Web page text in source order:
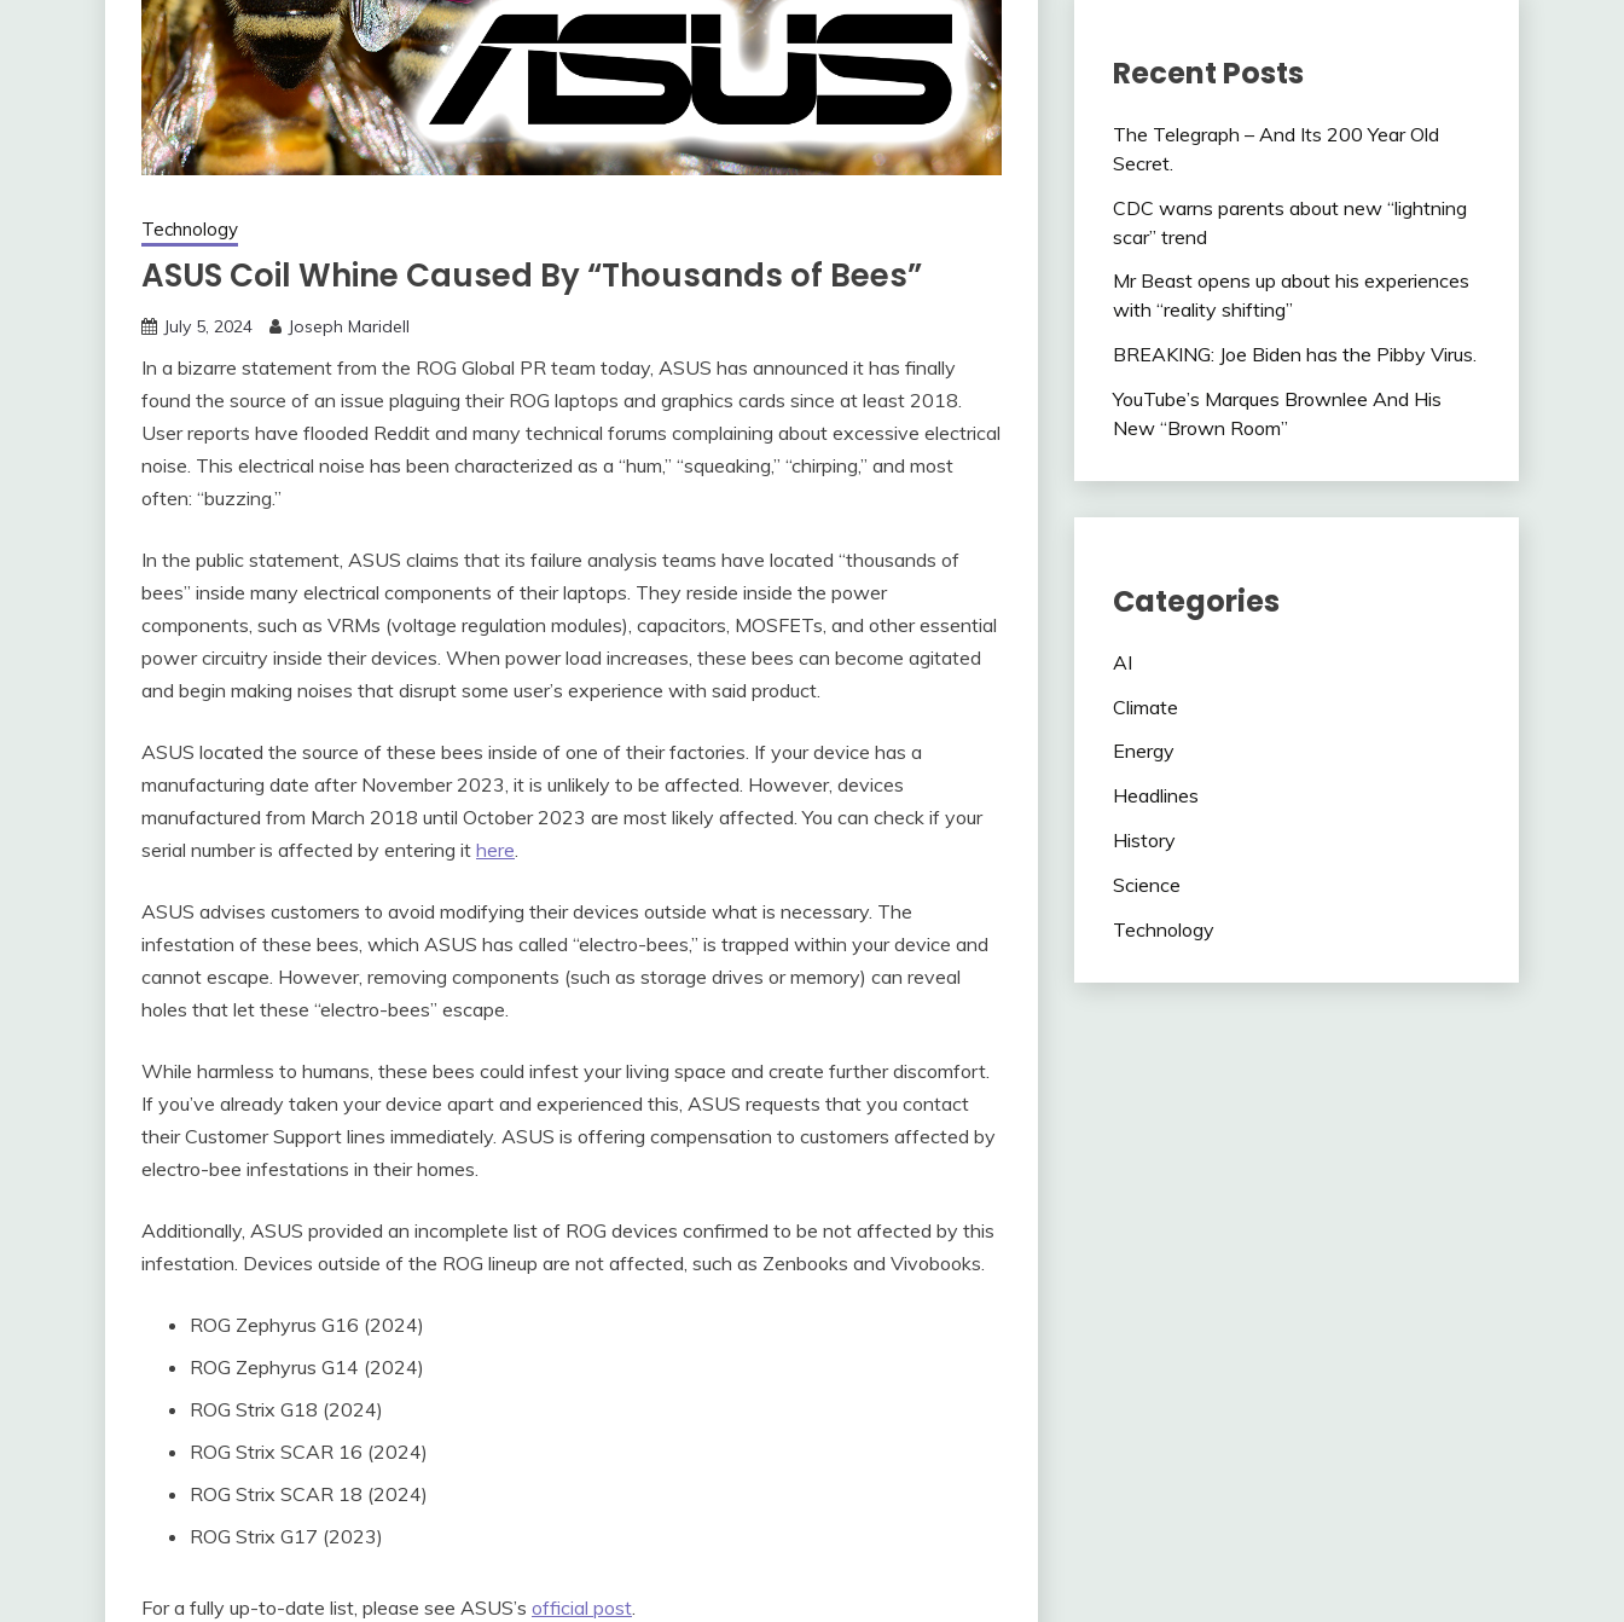
Technology
ASUS Coil Whine Caused By “Thousands of Bees”
July 5, 2024 Joseph Maridell
In a bizarre statement from the ROG Global PR team today, ASUS has announced it has finally
found the source of an issue plaguing their ROG laptops and graphics cards since at least 2018.
User reports have flooded Reddit and many technical forums complaining about excessive electrical
noise. This electrical noise has been characterized as a “hum,” “squeaking,” “chirping,” and most
often: “buzzing.”
In the public statement, ASUS claims that its failure analysis teams have located “thousands of
bees” inside many electrical components of their laptops. They reside inside the power
components, such as VRMs (voltage regulation modules), capacitors, MOSFETs, and other essential
power circuitry inside their devices. When power load increases, these bees can become agitated
and begin making noises that disrupt some user’s experience with said product.
ASUS located the source of these bees inside of one of their factories. If your device has a
manufacturing date after November 2023, it is unlikely to be affected. However, devices
manufactured from March 2018 until October 2023 are most likely affected. You can check if your
serial number is affected by entering it here.
ASUS advises customers to avoid modifying their devices outside what is necessary. The
infestation of these bees, which ASUS has called “electro-bees,” is trapped within your device and
cannot escape. However, removing components (such as storage drives or memory) can reveal
holes that let these “electro-bees” escape.
While harmless to humans, these bees could infest your living space and create further discomfort.
If you’ve already taken your device apart and experienced this, ASUS requests that you contact
their Customer Support lines immediately. ASUS is offering compensation to customers affected by
electro-bee infestations in their homes.
Additionally, ASUS provided an incomplete list of ROG devices confirmed to be not affected by this
infestation. Devices outside of the ROG lineup are not affected, such as Zenbooks and Vivobooks.
ROG Zephyrus G16 (2024)
ROG Zephyrus G14 (2024)
ROG Strix G18 (2024)
ROG Strix SCAR 16 (2024)
ROG Strix SCAR 18 (2024)
ROG Strix G17 (2023)
For a fully up-to-date list, please see ASUS’s official post.
Recent Posts
The Telegraph – And Its 200 Year Old
Secret.
CDC warns parents about new “lightning
scar” trend
Mr Beast opens up about his experiences
with “reality shifting”
BREAKING: Joe Biden has the Pibby Virus.
YouTube’s Marques Brownlee And His
New “Brown Room”
Categories
AI
Climate
Energy
Headlines
History
Science
Technology